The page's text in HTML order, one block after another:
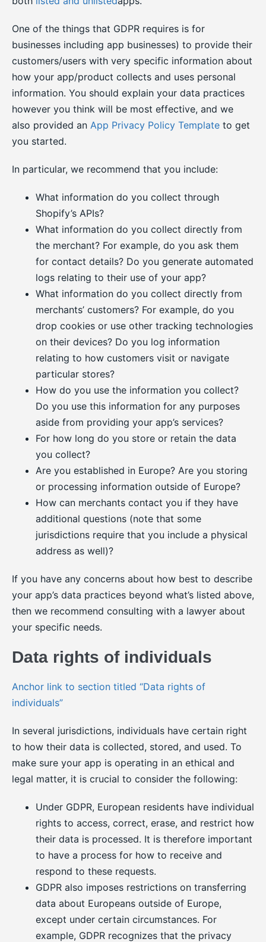
One of the things that GDPR requires is for
businesses including app businesses) to provide their
customers/users with very specific information about
how your app/product collects and uses personal
information. You should explain your data practices
however you think will be most effective, and we
also provided an App Privacy Policy Template to get
you started.
In particular, we recommend that you include:
What information do you collect through
Shopify’s APIs?
What information do you collect directly from
the merchant? For example, do you ask them
for contact details? Do you generate automated
logs relating to their use of your app?
What information do you collect directly from
merchants’ customers? For example, do you
drop cookies or use other tracking technologies
on their devices? Do you log information
relating to how customers visit or navigate
particular stores?
How do you use the information you collect?
Do you use this information for any purposes
aside from providing your app’s services?
For how long do you store or retain the data
you collect?
Are you established in Europe? Are you storing
or processing information outside of Europe?
How can merchants contact you if they have
additional questions (note that some
jurisdictions require that you include a physical
address as well)?
If you have any concerns about how best to describe
your app’s data practices beyond what’s listed above,
then we recommend consulting with a lawyer about
your specific needs.
Data rights of individuals
Anchor link to section titled “Data rights of
individuals”
In several jurisdictions, individuals have certain right
to how their data is collected, stored, and used. To
make sure your app is operating in an ethical and
legal matter, it is crucial to consider the following:
Under GDPR, European residents have individual
rights to access, correct, erase, and restrict how
their data is processed. It is therefore important
to have a process for how to receive and
respond to these requests.
GDPR also imposes restrictions on transferring
data about Europeans outside of Europe,
except under certain circumstances. For
example, GDPR recognizes that the privacy